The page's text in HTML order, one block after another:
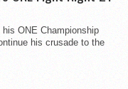
ONE Championship
his crusade to the